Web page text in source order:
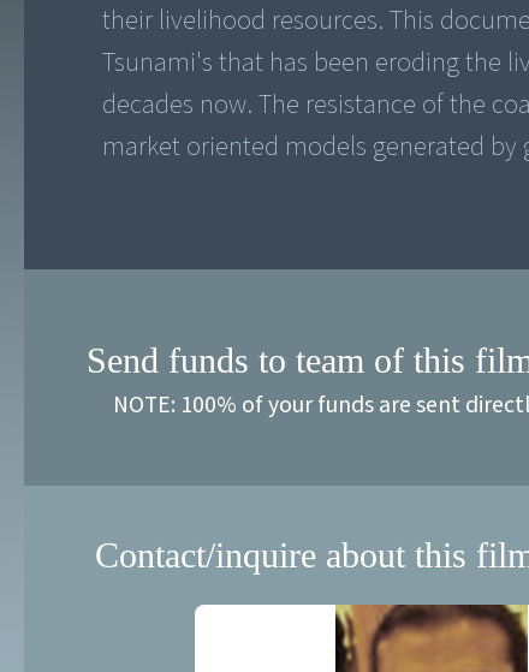
their livelihood resources. This
Tsunami's that has been eroding the
decades now. The resistance of the
market oriented models generated
Send funds to team of this
NOTE: 100% of your funds are sent
Contact/inquire about this